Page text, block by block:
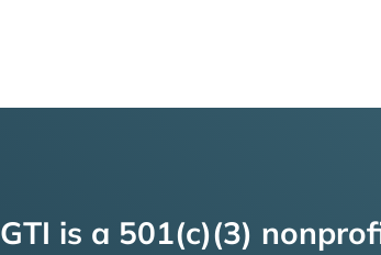
GTI is a 501(c)(3)